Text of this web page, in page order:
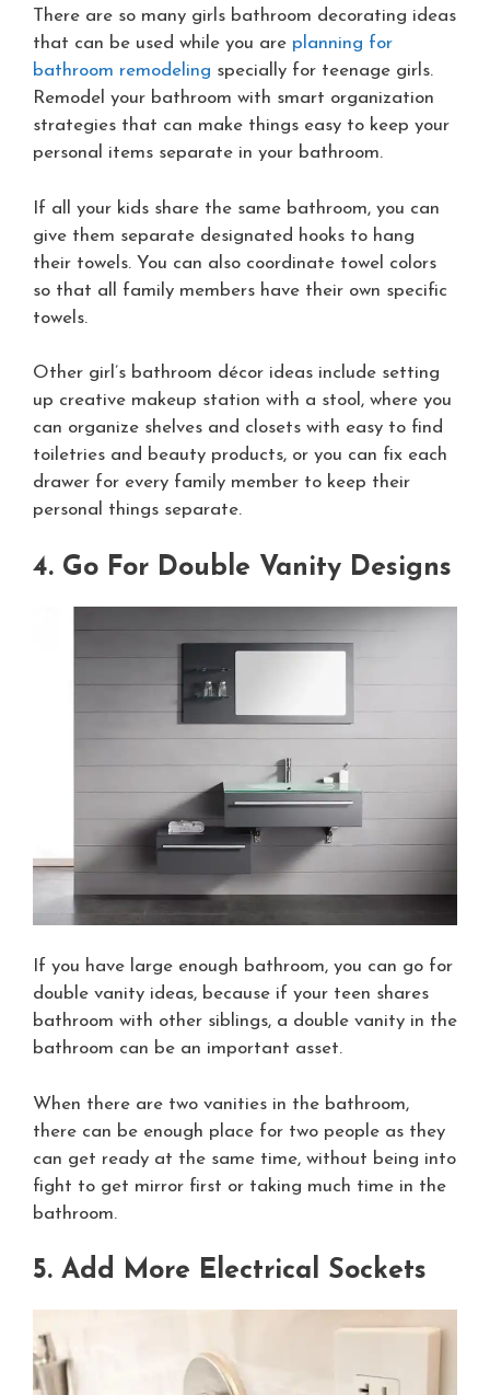
There are so many girls bathroom decorating ideas
that can be used while you are planning for
bathroom remodeling specially for teenage girls.
Remodel your bathroom with smart organization
strategies that can make things easy to keep your
personal items separate in your bathroom.
If all your kids share the same bathroom, you can
give them separate designated hooks to hang
their towels. You can also coordinate towel colors
so that all family members have their own specific
towels.
Other girl’s bathroom décor ideas include setting
up creative makeup station with a stool, where you
can organize shelves and closets with easy to find
toiletries and beauty products, or you can fix each
drawer for every family member to keep their
personal things separate.
4. Go For Double Vanity Designs
If you have large enough bathroom, you can go for
double vanity ideas, because if your teen shares
bathroom with other siblings, a double vanity in the
bathroom can be an important asset.
When there are two vanities in the bathroom,
there can be enough place for two people as they
can get ready at the same time, without being into
fight to get mirror first or taking much time in the
bathroom.
5. Add More Electrical Sockets